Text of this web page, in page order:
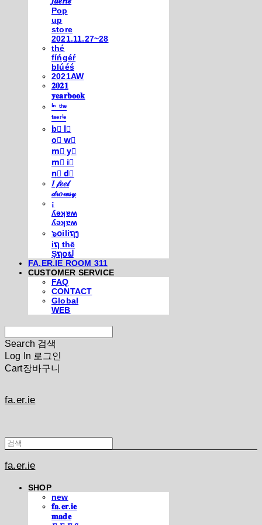
Pop
up
store
2021.11.27~28
thé
fíńgéŕ
blúéś
2021AW
𝟐𝟎𝟐𝟏
𝐲𝐞𝐚𝐫𝐛𝐨𝐨𝐤
ⁱⁿ ᵗʰᵉ
ᶠᵃᵉʳⁱᵉ
b⃣ l⃣
o⃣ w⃣
m⃣ y⃣
m⃣ i⃣
n⃣ d⃣
𝐼 𝒻𝑒𝑒𝓁
𝒹𝓇𝑜𝓌𝓈𝓎
¡
ʎǝʞɐʍ
ʎǝʞɐʍ
๖໐iliຖງ
iຖ thē
Şຖ໐ຟ
FA.ER.IE ROOM 311
CUSTOMER SERVICE
FAQ
CONTACT
Global
WEB
Search 검색
Log In 로그인
Cart장바구니
fa.er.ie
fa.er.ie
SHOP
new
𝐟𝐚.𝐞𝐫.𝐢𝐞
𝐦𝐚𝐝𝐞